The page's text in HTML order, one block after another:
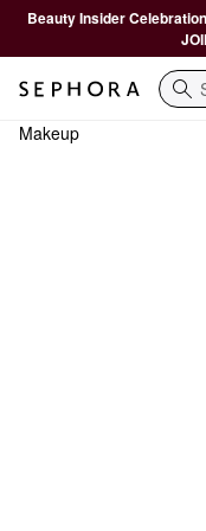
Beauty Insider
Makeup